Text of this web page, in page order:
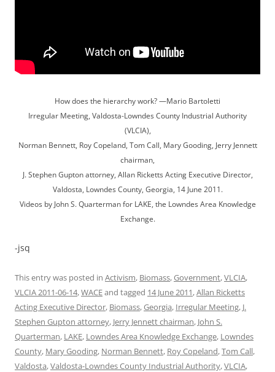
How does the hierarchy work? —Mario Bartoletti
Irregular Meeting, Valdosta-Lowndes County Industrial Authority
(VLCIA),
Norman Bennett, Roy Copeland, Tom Call, Mary Gooding, Jerry Jennett
chairman,
J. Stephen Gupton attorney, Allan Ricketts Acting Executive Director,
Valdosta, Lowndes County, Georgia, 14 June 2011.
Videos by John S. Quarterman for LAKE, the Lowndes Area Knowledge
Exchange.
-jsq
This entry was posted in Activism, Biomass,Government,VLCIA,
VLCIA 2011-06-14,WACEand tagged 14 June 2011,Allan Ricketts
Acting Executive Director, Biomass,Georgia, Irregular Meeting, J.
Stephen Gupton attorney, Jerry Jennett chairman, John S.
Quarterman, LAKE, Lowndes Area Knowledge Exchange, Lowndes
County, Mary Gooding, Norman Bennett, Roy Copeland,Tom Call,
Valdosta,Valdosta-Lowndes County Industrial Authority,VLCIA,